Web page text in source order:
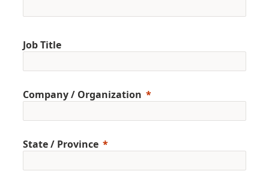
Job Title
Company / Organization
State / Province